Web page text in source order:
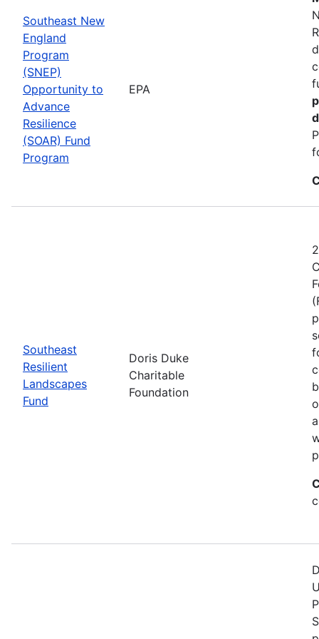
Southeast New
England
Program
(SNEP)
Opportunity to
Advance
Resilience
(SOAR) Fund
Program
EPA
Southeast
Resilient
Landscapes
Fund
Doris Duke
Charitable
Foundation